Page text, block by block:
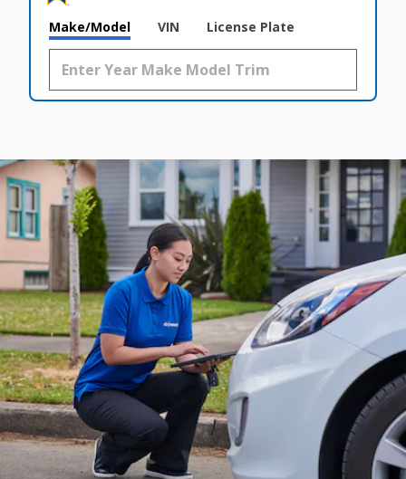
Make/Model VIN License Plate